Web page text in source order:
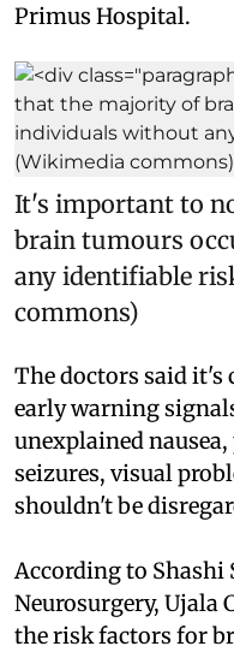
Primus Hospital.
It's important to
brain tumours
any identifiable
commons)
The doctors said it's
early warning
unexplained
seizures, visual
shouldn't be
According to Shashi
Neurosurgery, Ujala
the risk factors for